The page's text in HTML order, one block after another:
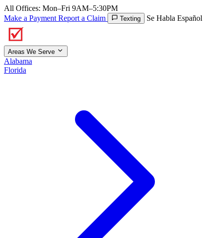
All Offices: Mon–Fri 9AM–5:30PM
Make a Payment Report a Claim Texting Se Habla Español
Areas We Serve
Alabama
Florida